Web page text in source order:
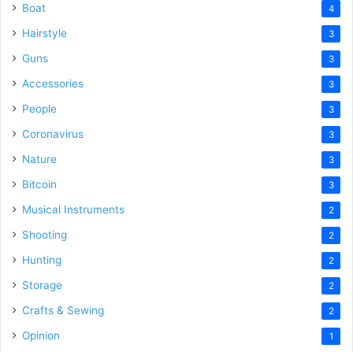
Boat 4
Hairstyle 3
Guns 3
Accessories 3
People 3
Coronavirus 3
Nature 3
Bitcoin 3
Musical Instruments 2
Shooting 2
Hunting 2
Storage 2
Crafts & Sewing 2
Opinion 1